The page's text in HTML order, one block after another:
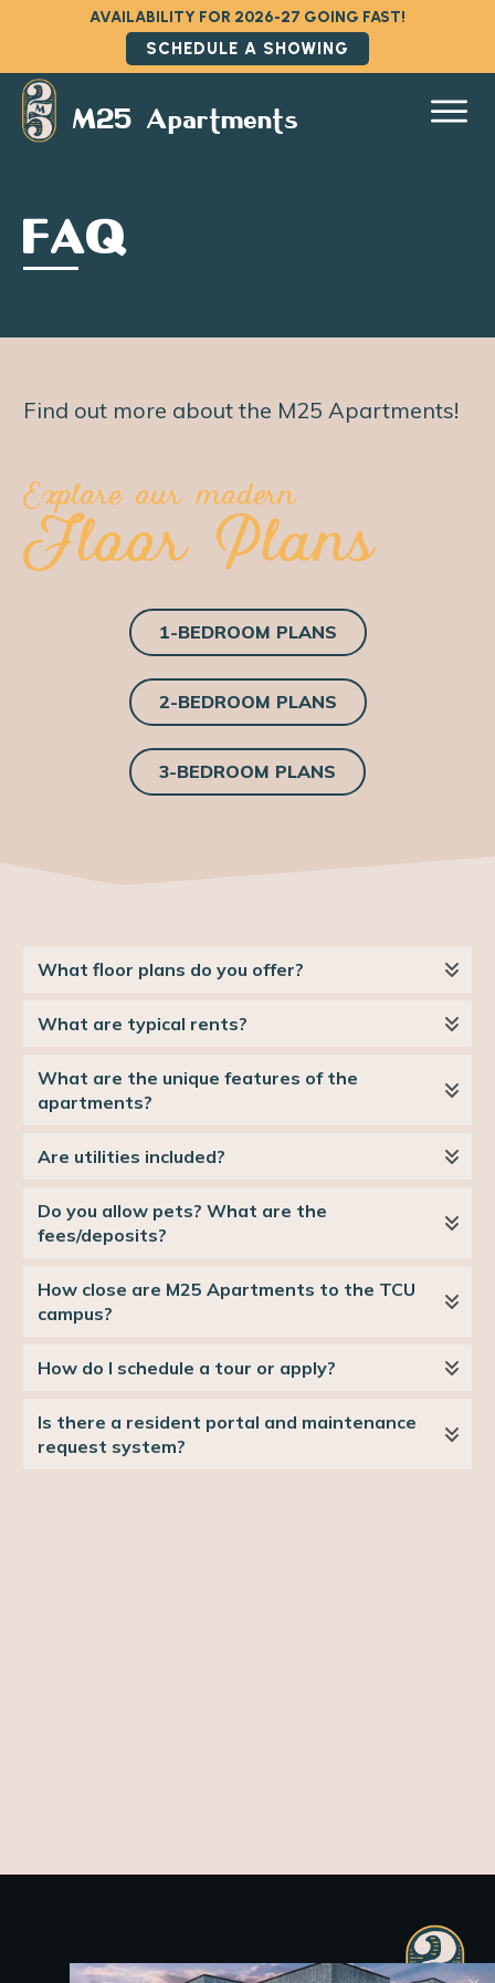
AVAILABILITY FOR 2026-27 GOING FAST!
SCHEDULE A SHOWING
M25 Apartments
FAQ
Find out more about the M25 Apartments!
Explore our modern
Floor Plans
1-BEDROOM PLANS
2-BEDROOM PLANS
3-BEDROOM PLANS
What floor plans do you offer?
What are typical rents?
What are the unique features of the
apartments?
Are utilities included?
Do you allow pets? What are the
fees/deposits?
How close are M25 Apartments to the TCU
campus?
How do I schedule a tour or apply?
Is there a resident portal and maintenance
request system?